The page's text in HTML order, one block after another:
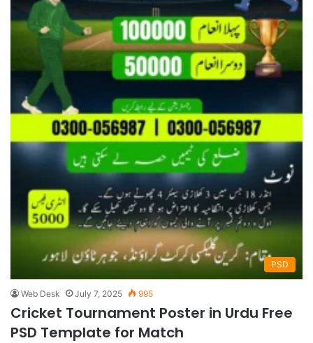
PSD
Web Desk July 7, 2025 995
Cricket Tournament Poster in Urdu Free
PSD Template for Match